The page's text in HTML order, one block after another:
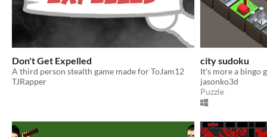
Don't Get Expelled
A third person stealth game made for ToJam12
TJRapper
city sudoku
It's more a bingo
jasonko3d
Puzzle